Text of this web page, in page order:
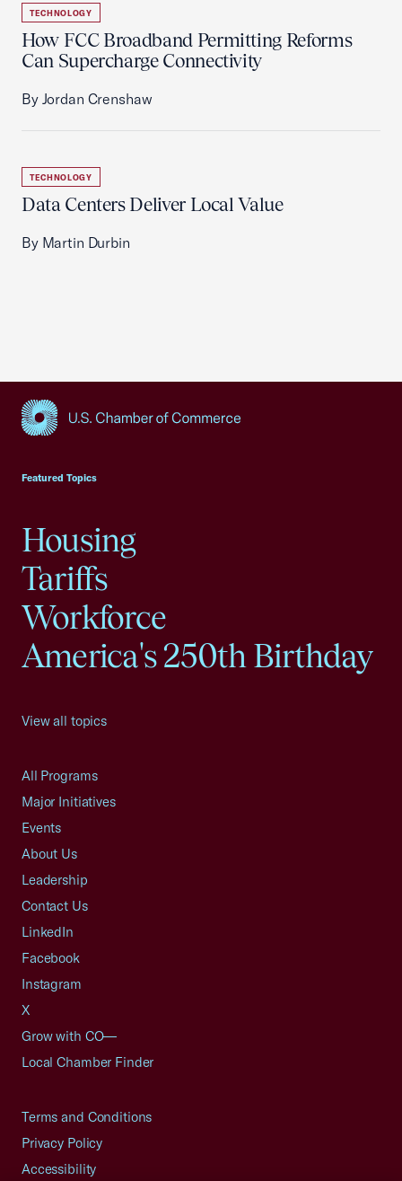
TECHNOLOGY
How FCC Broadband Permitting Reforms
Can Supercharge Connectivity
By Jordan Crenshaw
TECHNOLOGY
Data Centers Deliver Local Value
By Martin Durbin
Featured Topics
Housing
Tariffs
Workforce
America's 250th Birthday
View all topics
All Programs
Major Initiatives
Events
About Us
Leadership
Contact Us
LinkedIn
Facebook
Instagram
X
Grow with CO—
Local Chamber Finder
Terms and Conditions
Privacy Policy
Accessibility